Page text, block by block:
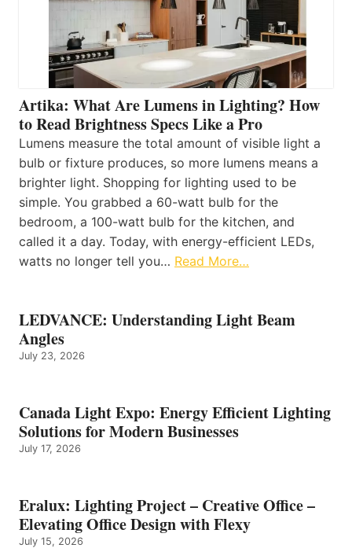
Artika: What Are Lumens in Lighting? How
to Read Brightness Specs Like a Pro
Lumens measure the total amount of visible light a
bulb or fixture produces, so more lumens means a
brighter light. Shopping for lighting used to be
simple. You grabbed a 60-watt bulb for the
bedroom, a 100-watt bulb for the kitchen, and
called it a day. Today, with energy-efficient LEDs,
watts no longer tell you… Read More…
LEDVANCE: Understanding Light Beam
Angles
July 23, 2026
Canada Light Expo: Energy Efficient Lighting
Solutions for Modern Businesses
July 17, 2026
Eralux: Lighting Project – Creative Office –
Elevating Office Design with Flexy
July 15, 2026